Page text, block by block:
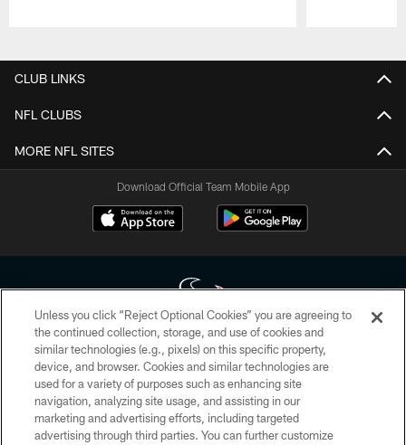
CLUB LINKS
NFL CLUBS
MORE NFL SITES
Download Official Team Mobile App
Copyright © 2026 Houston Texans. All rights reserved. No portion of
HoustonTexans.com may be duplicated, redistributed or manipulated in any
form. By accessing any information beyond this page, you agree to abide by
the HoustonTexans.com Privacy Policy, Code of Conduct, and Terms and
Conditions.
Unless you click “Reject Optional Cookies” you are agreeing to
the continued collection, storage, and use of cookies and
similar technologies (e.g., pixels) on this specific property,
device, and browser. Cookies and similar technologies are
used for a variety of purposes such as enhancing site
navigation, analyzing site usage, and assisting in our
marketing and advertising efforts, including targeted
advertising through third parties. You can further customize